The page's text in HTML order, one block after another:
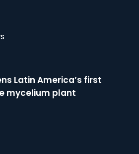
Latin America’s first
mycelium plant